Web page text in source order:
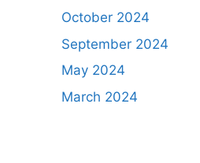
October 2024
September 2024
May 2024
March 2024